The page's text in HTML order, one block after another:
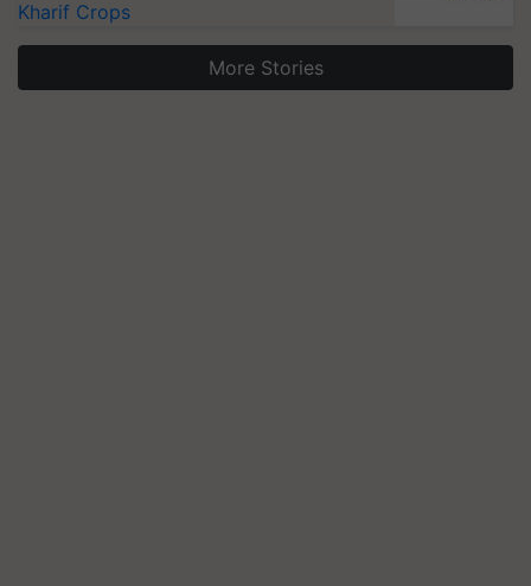
Kharif Crops
More Stories